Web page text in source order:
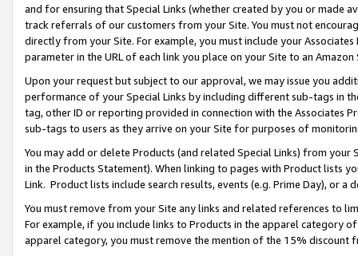
and for ensuring that Special Links (whether created by you or
track referrals of our customers from your Site. You must not
directly from your Site. For example, you must include your
parameter in the URL of each link you place on your Site to an
Upon your request but subject to our approval, we may issue you
performance of your Special Links by including different sub-tags in
tag, other ID or reporting provided in connection with the Associates
sub-tags to users as they arrive on your Site for purposes of
You may add or delete Products (and related Special Links) from
in the Products Statement). When linking to pages with Product lists
Link. Product lists include search results, events (e.g. Prime Day), or a
You must remove from your Site any links and related references to
For example, if you include links to Products in the apparel category
apparel category, you must remove the mention of the 15% discount